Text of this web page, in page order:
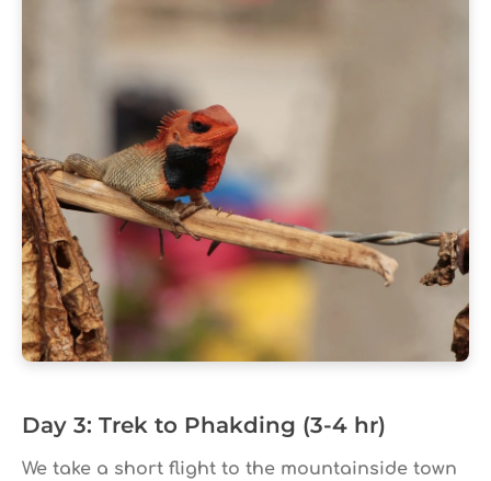
Day 3: Trek to Phakding (3-4 hr)
We take a short flight to the mountainside town